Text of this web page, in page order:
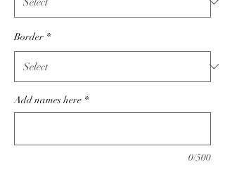
Border *
Add names here *
0/500